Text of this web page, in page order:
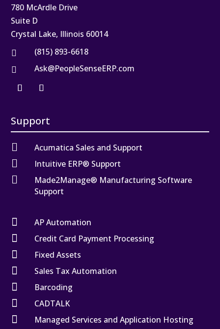
780 McArdle Drive
Suite D
Crystal Lake, Illinois 60014
 (815) 893-6618
 Ask@PeopleSenseERP.com
Support
 Acumatica Sales and Support
 Intuitive ERP® Support

Made2Manage® Manufacturing Software
Support
 AP Automation
 Credit Card Payment Processing
 Fixed Assets
 Sales Tax Automation
 Barcoding
 CADTALK
 Managed Services and Application Hosting